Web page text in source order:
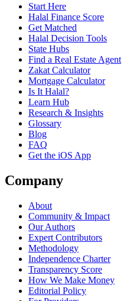
Start Here
Halal Finance Score
Get Matched
Halal Decision Tools
State Hubs
Find a Real Estate Agent
Zakat Calculator
Mortgage Calculator
Is It Halal?
Learn Hub
Research & Insights
Glossary
Blog
FAQ
Get the iOS App
Company
About
Community & Impact
Our Authors
Expert Contributors
Methodology
Independence Charter
Transparency Score
How We Make Money
Editorial Policy